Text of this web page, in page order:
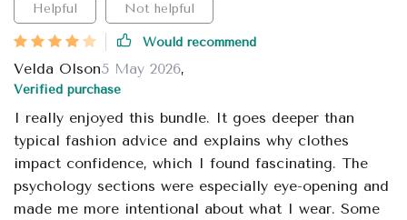
Helpful Not helpful
Would recommend
Velda Olson5 May 2026,
Verified purchase
I really enjoyed this bundle. It goes deeper than
typical fashion advice and explains why clothes
impact confidence, which I found fascinating. The
psychology sections were especially eye-opening and
made me more intentional about what I wear. Some